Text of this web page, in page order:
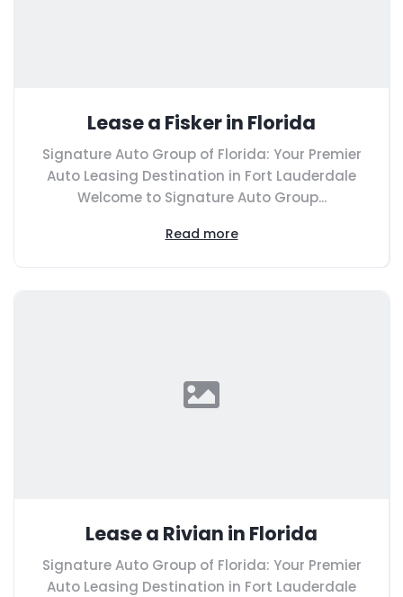
Lease a Fisker in Florida
Signature Auto Group of Florida: Your Premier
Auto Leasing Destination in Fort Lauderdale
Welcome to Signature Auto Group...
Read more
Lease a Rivian in Florida
Signature Auto Group of Florida: Your Premier
Auto Leasing Destination in Fort Lauderdale